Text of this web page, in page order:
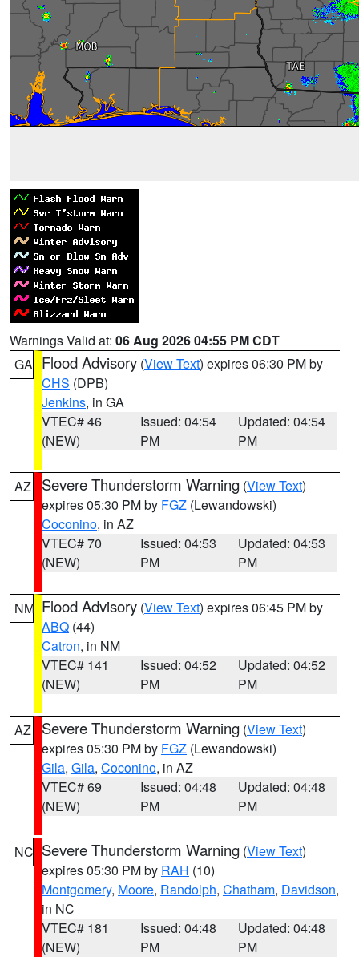
Warnings Valid at: 06 Aug 2026 04:55 PM CDT
GA Flood Advisory (View Text) expires 06:30 PM by
CHS (DPB)
Jenkins, in GA
VTEC# 46
(NEW)
Issued: 04:54
PM
Updated: 04:54
PM
AZ Severe Thunderstorm Warning (View Text)
expires 05:30 PM by FGZ (Lewandowski)
Coconino, in AZ
VTEC# 70
(NEW)
Issued: 04:53
PM
Updated: 04:53
PM
NM Flood Advisory (View Text) expires 06:45 PM by
ABQ (44)
Catron, in NM
VTEC# 141
(NEW)
Issued: 04:52
PM
Updated: 04:52
PM
AZ Severe Thunderstorm Warning (View Text)
expires 05:30 PM by FGZ (Lewandowski)
Gila, Gila, Coconino, in AZ
VTEC# 69
(NEW)
Issued: 04:48
PM
Updated: 04:48
PM
NC Severe Thunderstorm Warning (View Text)
expires 05:30 PM by RAH (10)
Montgomery, Moore, Randolph, Chatham, Davidson,
in NC
VTEC# 181
(NEW)
Issued: 04:48
PM
Updated: 04:48
PM